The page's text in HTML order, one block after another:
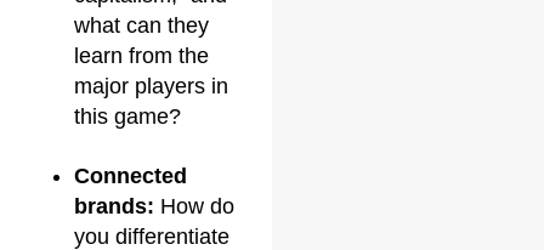
what can they
learn from the
major players in
this game?
Connected
brands: How do
you differentiate